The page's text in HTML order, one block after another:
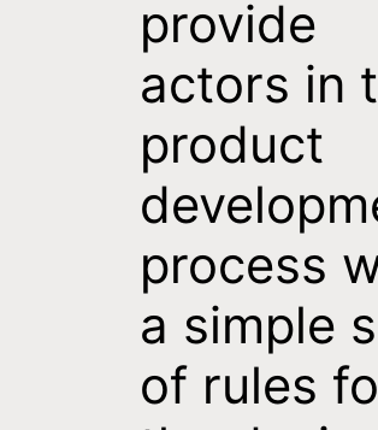
provide
actors in
product
process
a simple
of rules